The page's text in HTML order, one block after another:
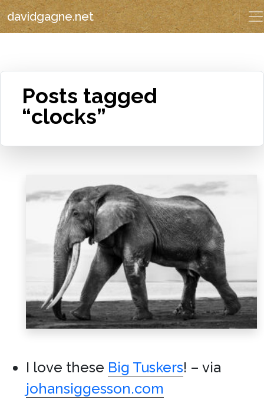
davidgagne.net
Posts tagged
“clocks”
I love these Big Tuskers! – via
johansiggesson.com